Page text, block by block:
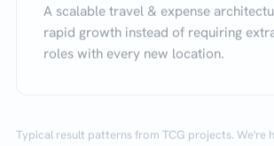
A scalable travel & expense
rapid growth instead of requiring
roles with every new location.
Typical result patterns from TCG projects. We're